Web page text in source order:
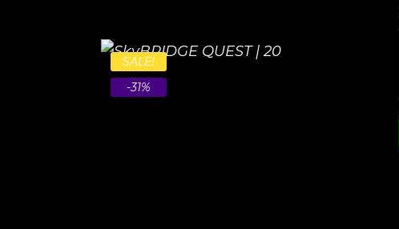
SALE!
-31%